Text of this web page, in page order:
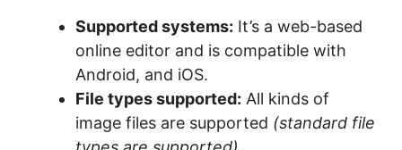
Supported systems: It’s a web-based
online editor and is compatible with
Android, and iOS.
File types supported: All kinds of
image files are supported (standard file